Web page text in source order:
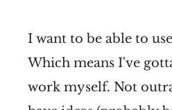
I want to be able to
Which means I've
work myself. Not